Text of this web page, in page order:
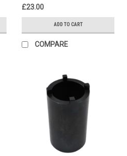
£23.00
ADD TO CART
COMPARE